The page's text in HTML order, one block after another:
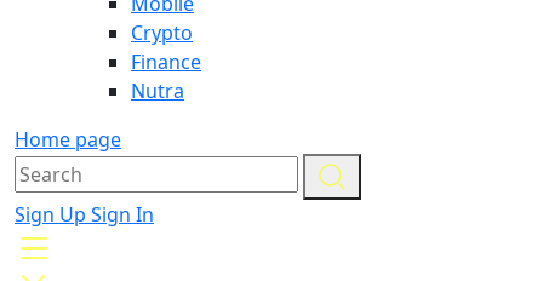
Crypto
Finance
Nutra
Home page
Sign Up Sign In